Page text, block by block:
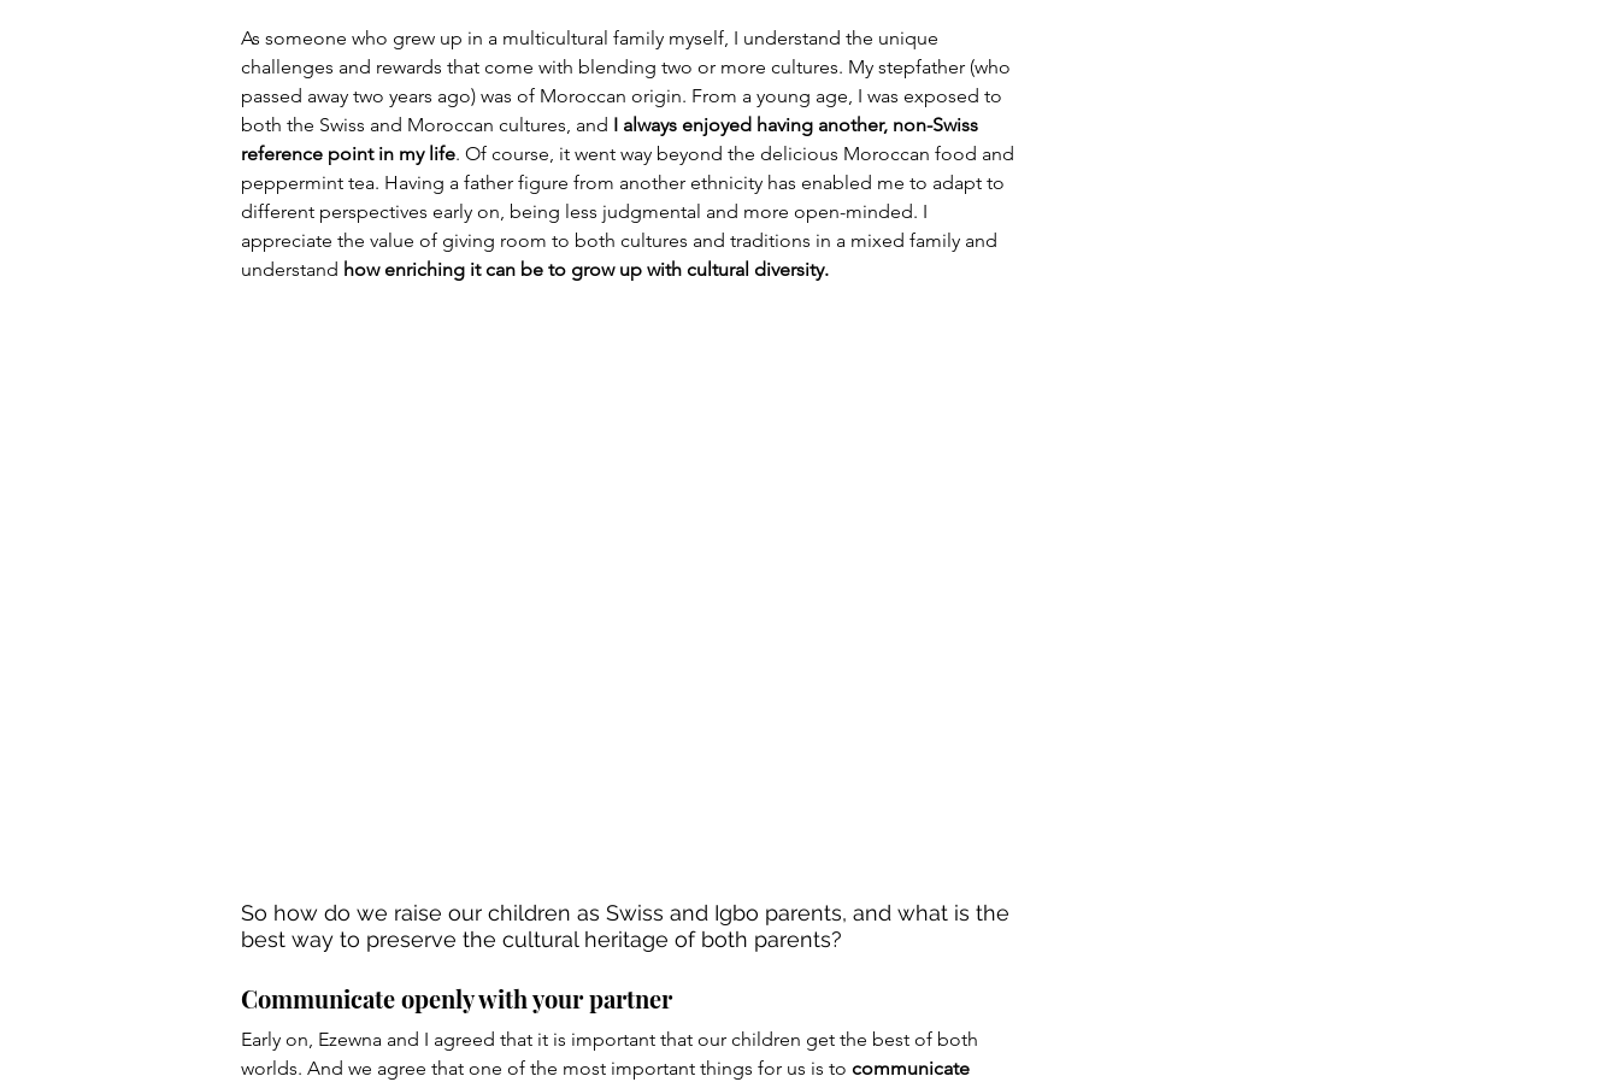
As someone who grew up in a multicultural family myself, I understand the unique
challenges and rewards that come with blending two or more cultures. My stepfather (who
passed away two years ago) was of Moroccan origin. From a young age, I was exposed to
both the Swiss and Moroccan cultures, and I always enjoyed having another, non-Swiss
reference point in my life. Of course, it went way beyond the delicious Moroccan food and
peppermint tea. Having a father figure from another ethnicity has enabled me to adapt to
different perspectives early on, being less judgmental and more open-minded. I
appreciate the value of giving room to both cultures and traditions in a mixed family and
understand how enriching it can be to grow up with cultural diversity.
So how do we raise our children as Swiss and Igbo parents, and what is the
best way to preserve the cultural heritage of both parents?
Communicate openly with your partner
Early on, Ezewna and I agreed that it is important that our children get the best of both
worlds. And we agree that one of the most important things for us is to communicate